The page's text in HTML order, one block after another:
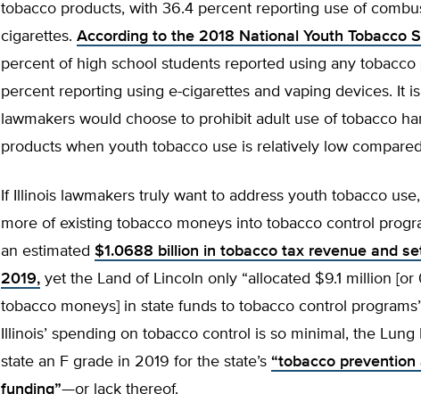
tobacco products, with 36.4 percent reporting use of
cigarettes. According to the 2018 National Youth Tobacco
percent of high school students reported using any
percent reporting using e-cigarettes and vaping devices. It
lawmakers would choose to prohibit adult use of tobacco
products when youth tobacco use is relatively low
If Illinois lawmakers truly want to address youth tobacco
more of existing tobacco moneys into tobacco control
an estimated $1.0688 billion in tobacco tax revenue and
2019, yet the Land of Lincoln only “allocated $9.1 million
tobacco moneys] in state funds to tobacco control
Illinois’ spending on tobacco control is so minimal, the
state an F grade in 2019 for the state’s “tobacco prevention
funding”—or lack thereof.